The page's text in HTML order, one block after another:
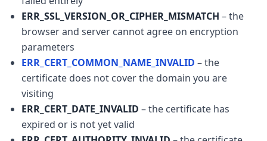
ERR_SSL_VERSION_OR_CIPHER_MISMATCH – the
browser and server cannot agree on encryption
parameters
ERR_CERT_COMMON_NAME_INVALID – the
certificate does not cover the domain you are
visiting
ERR_CERT_DATE_INVALID – the certificate has
expired or is not yet valid